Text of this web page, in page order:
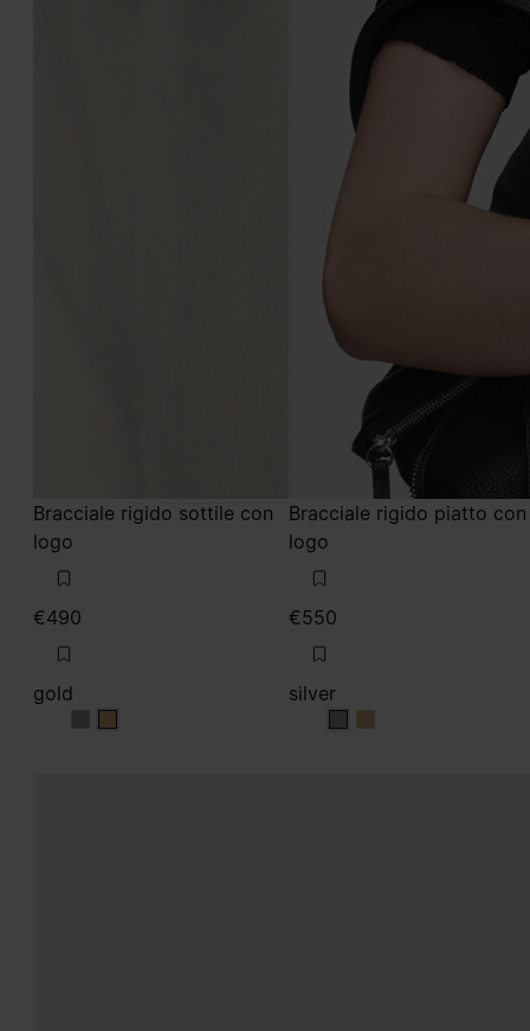
Bracciale rigido sottile con
logo
€490
gold
goldgold
Bracciale rigido piatto con
logo
€550
silver
silversilver